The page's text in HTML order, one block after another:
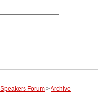
Speakers Forum >Archive